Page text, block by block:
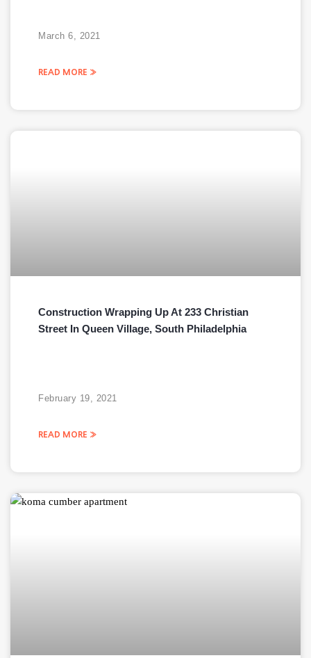
READ MORE »
March 6, 2021
Construction Wrapping Up At 233 Christian
Street In Queen Village, South Philadelphia
READ MORE »
February 19, 2021